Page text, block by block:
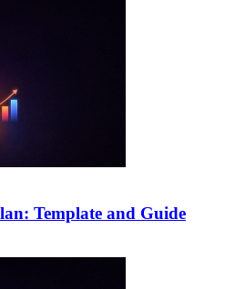
Template and Guide